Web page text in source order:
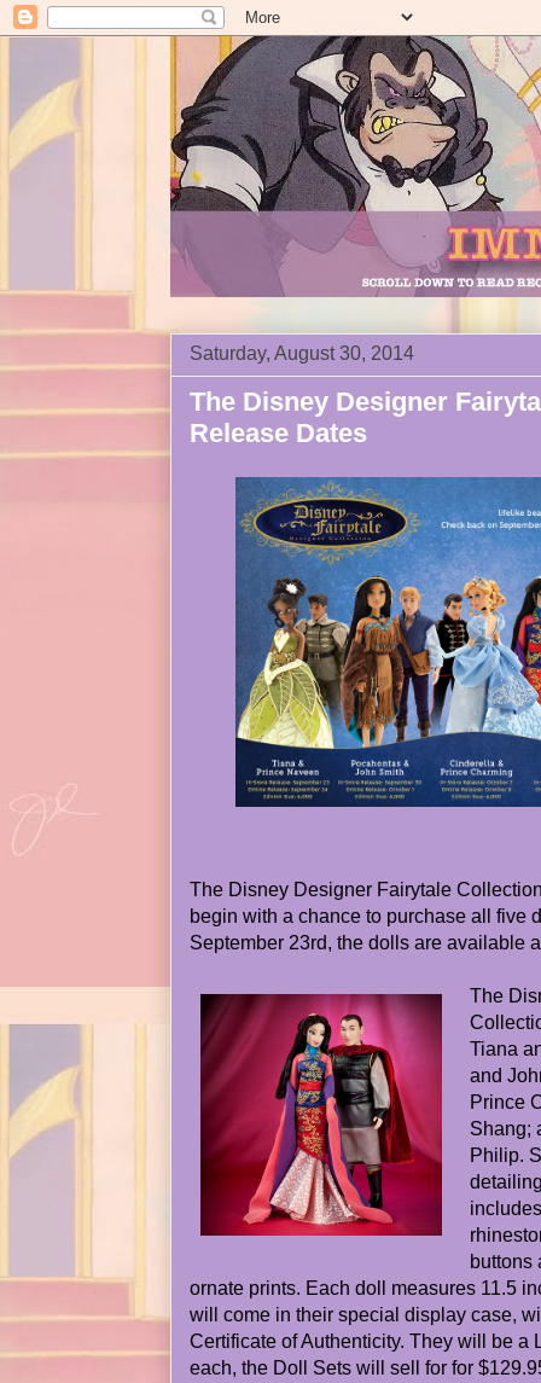
Saturday, August 30, 2014
The Disney Designer
Release Dates
The Disney Designer Fairytale
begin with a chance to purchase all five
September 23rd, the dolls are available
The
Tiana
and
Prince
Shang;
Philip.
buttons
ornate prints. Each doll measures 11.5
will come in their special display case,
Certificate of Authenticity. They will be a
each, the Doll Sets will sell for for